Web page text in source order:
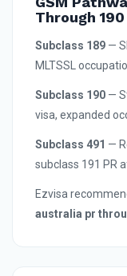
Through
Subclass 189 —
MLTSSL
Subclass 190 —
visa, expanded
Subclass 491 —
subclass 191 PR
Ezvisa
australia pr